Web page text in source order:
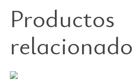
Productos